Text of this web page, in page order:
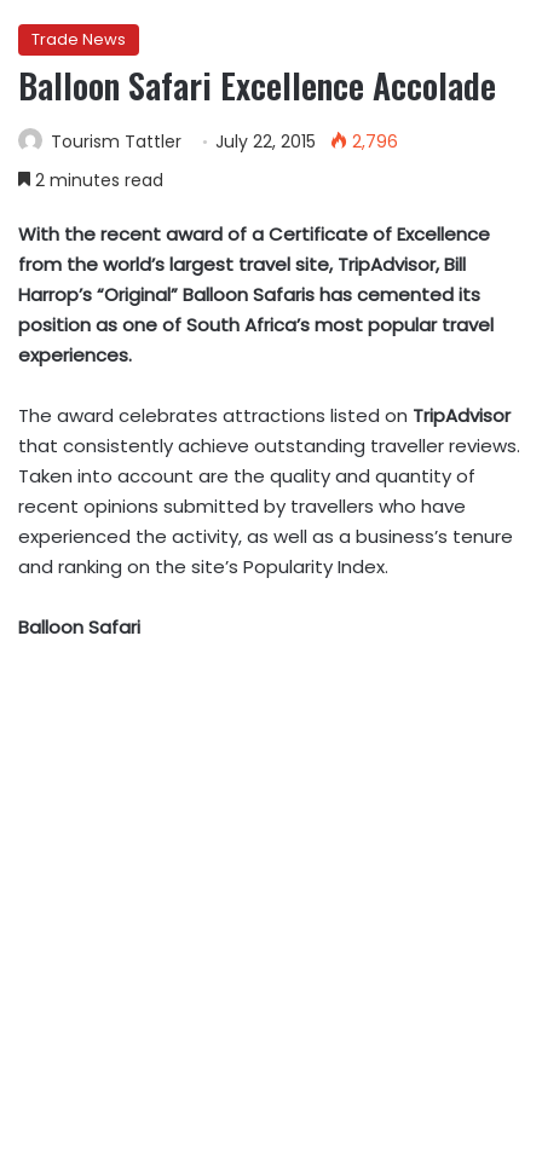
Trade News
Balloon Safari Excellence Accolade
Tourism Tattler July 22, 2015
2,796
2 minutes read
With the recent award of a Certificate of Excellence
from the world’s largest travel site, TripAdvisor, Bill
Harrop’s “Original” Balloon Safaris has cemented its
position as one of South Africa’s most popular travel
experiences.
The award celebrates attractions listed on TripAdvisor
that consistently achieve outstanding traveller reviews.
Taken into account are the quality and quantity of
recent opinions submitted by travellers who have
experienced the activity, as well as a business’s tenure
and ranking on the site’s Popularity Index.
Balloon Safari